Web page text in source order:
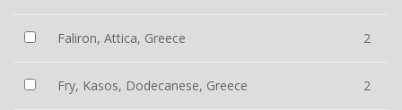
Faliron, Attica, Greece 2
Fry, Kasos, Dodecanese, Greece 2